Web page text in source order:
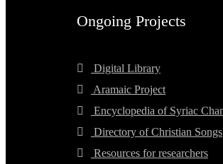
Ongoing Projects
Digital Library
Aramaic Project
Encyclopedia of Syriac
Directory of Christian Songs
Resources for researchers